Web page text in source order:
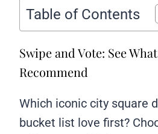
Table of Contents
Swipe and Vote: See
Recommend
Which iconic city square
bucket list love first?